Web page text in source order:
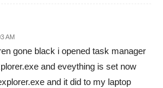
AM
gone black i opened task manager
and eveything is set now
and it did to my laptop